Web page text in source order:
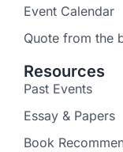
Event Calendar
Quote from the
Resources
Past Events
Essay & Papers
Book